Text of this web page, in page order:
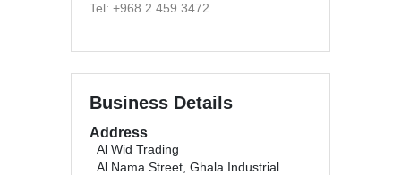
Tel: +968 2 459 3472
Business Details
Address
Al Wid Trading
Al Nama Street, Ghala Industrial